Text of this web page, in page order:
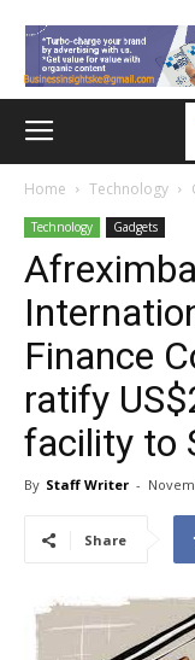
Home Technology
Technology Gadgets
Finance
ratify
facility to
By Staff Writer -
Share